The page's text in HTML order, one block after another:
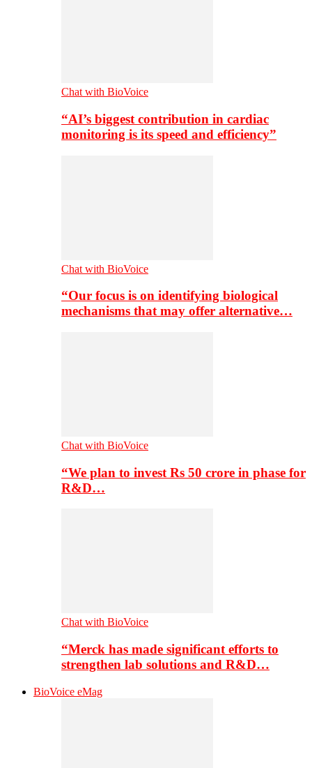
Chat with BioVoice
“AI’s biggest contribution in cardiac
monitoring is its speed and efficiency”
Chat with BioVoice
“Our focus is on identifying biological
mechanisms that may offer alternative…
Chat with BioVoice
“We plan to invest Rs 50 crore in phase for
R&D…
Chat with BioVoice
“Merck has made significant efforts to
strengthen lab solutions and R&D…
BioVoice eMag